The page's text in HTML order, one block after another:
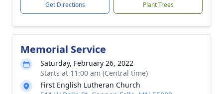
Get Directions Plant Trees
Memorial Service
Saturday, February 26, 2022
Starts at 11:00 am (Central time)
First English Lutheran Church